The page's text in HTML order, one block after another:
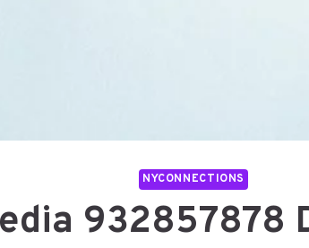
NYCONNECTIONS
932857878